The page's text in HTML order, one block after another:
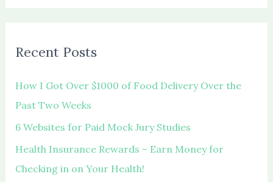
f
o
r
Recent Posts
How I Got Over $1000 of Food Delivery Over the
Past Two Weeks
6 Websites for Paid Mock Jury Studies
Health Insurance Rewards – Earn Money for
Checking in on Your Health!